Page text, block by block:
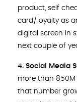
product, self
card/loyalty as
digital screen in
next couple of
4. Social Media
more than
that number